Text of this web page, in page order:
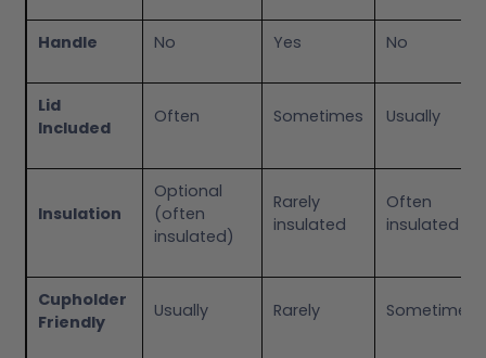
Handle No Yes No
Lid
Included
Often Sometimes Usually
Insulation
Optional
(often
insulated)
Rarely
insulated
Often
insulated
Cupholder
Friendly
Usually Rarely Sometimes